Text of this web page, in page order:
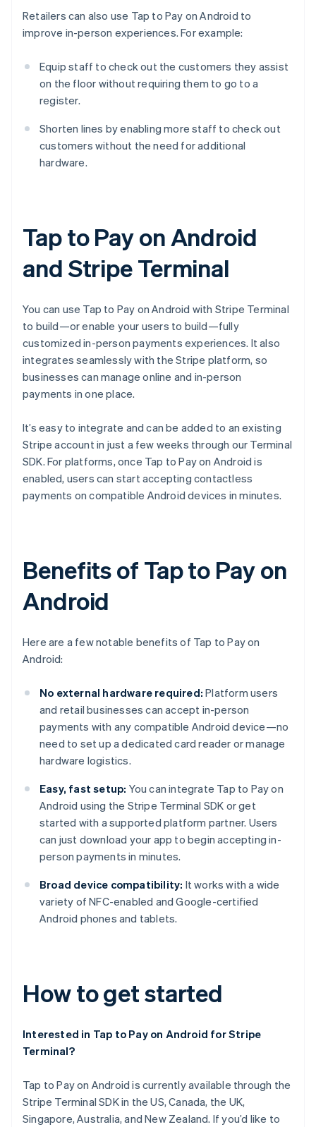
Retailers can also use Tap to Pay on Android to
improve in-person experiences. For example:
Equip staff to check out the customers they assist
on the floor without requiring them to go to a
register.
Shorten lines by enabling more staff to check out
customers without the need for additional
hardware.
Tap to Pay on Android
and Stripe Terminal
You can use Tap to Pay on Android with Stripe Terminal
to build—or enable your users to build—fully
customized in-person payments experiences. It also
integrates seamlessly with the Stripe platform, so
businesses can manage online and in-person
payments in one place.
It’s easy to integrate and can be added to an existing
Stripe account in just a few weeks through our Terminal
SDK. For platforms, once Tap to Pay on Android is
enabled, users can start accepting contactless
payments on compatible Android devices in minutes.
Benefits of Tap to Pay on
Android
Here are a few notable benefits of Tap to Pay on
Android:
No external hardware required: Platform users
and retail businesses can accept in-person
payments with any compatible Android device—no
need to set up a dedicated card reader or manage
hardware logistics.
Easy, fast setup: You can integrate Tap to Pay on
Android using the Stripe Terminal SDK or get
started with a supported platform partner. Users
can just download your app to begin accepting in-
person payments in minutes.
Broad device compatibility: It works with a wide
variety of NFC-enabled and Google-certified
Android phones and tablets.
How to get started
Interested in Tap to Pay on Android for Stripe
Terminal?
Tap to Pay on Android is currently available through the
Stripe Terminal SDK in the US, Canada, the UK,
Singapore, Australia, and New Zealand. If you’d like to
Australia
English